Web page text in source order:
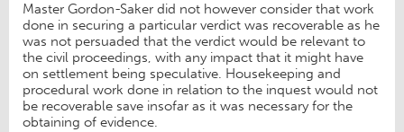
Master Gordon-Saker did not however consider that work
done in securing a particular verdict was recoverable as he
was not persuaded that the verdict would be relevant to
the civil proceedings, with any impact that it might have
on settlement being speculative. Housekeeping and
procedural work done in relation to the inquest would not
be recoverable save insofar as it was necessary for the
obtaining of evidence.